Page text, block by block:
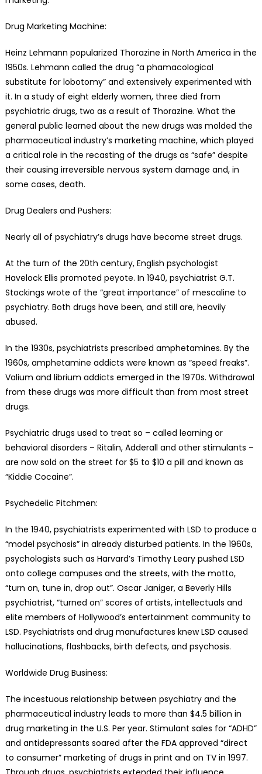
Drug Marketing Machine:
Heinz Lehmann popularized Thorazine in North America in the
1950s. Lehmann called the drug “a phamacological
substitute for lobotomy” and extensively experimented with
it. In a study of eight elderly women, three died from
psychiatric drugs, two as a result of Thorazine. What the
general public learned about the new drugs was molded the
pharmaceutical industry’s marketing machine, which played
a critical role in the recasting of the drugs as “safe” despite
their causing irreversible nervous system damage and, in
some cases, death.
Drug Dealers and Pushers:
Nearly all of psychiatry’s drugs have become street drugs.
At the turn of the 20th century, English psychologist
Havelock Ellis promoted peyote. In 1940, psychiatrist G.T.
Stockings wrote of the “great importance” of mescaline to
psychiatry. Both drugs have been, and still are, heavily
abused.
In the 1930s, psychiatrists prescribed amphetamines. By the
1960s, amphetamine addicts were known as “speed freaks”.
Valium and librium addicts emerged in the 1970s. Withdrawal
from these drugs was more difficult than from most street
drugs.
Psychiatric drugs used to treat so – called learning or
behavioral disorders – Ritalin, Adderall and other stimulants –
are now sold on the street for $5 to $10 a pill and known as
“Kiddie Cocaine”.
Psychedelic Pitchmen:
In the 1940, psychiatrists experimented with LSD to produce a
“model psychosis” in already disturbed patients. In the 1960s,
psychologists such as Harvard’s Timothy Leary pushed LSD
onto college campuses and the streets, with the motto,
“turn on, tune in, drop out”. Oscar Janiger, a Beverly Hills
psychiatrist, “turned on” scores of artists, intellectuals and
elite members of Hollywood’s entertainment community to
LSD. Psychiatrists and drug manufactures knew LSD caused
hallucinations, flashbacks, birth defects, and psychosis.
Worldwide Drug Business:
The incestuous relationship between psychiatry and the
pharmaceutical industry leads to more than $4.5 billion in
drug marketing in the U.S. Per year. Stimulant sales for “ADHD”
and antidepressants soared after the FDA approved “direct
to consumer” marketing of drugs in print and on TV in 1997.